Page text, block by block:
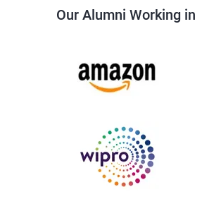
Our Alumni Working in